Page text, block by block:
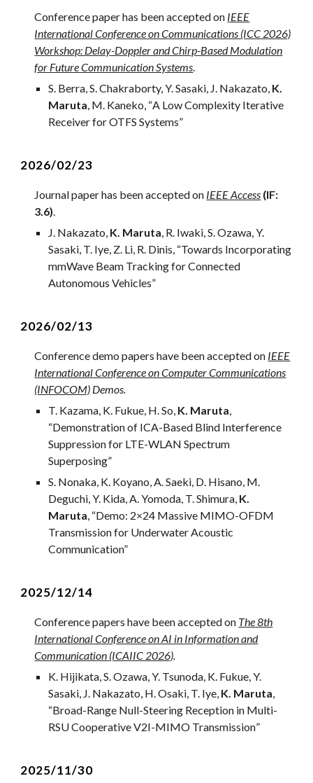
Conferencepaper has been accepted on IEEE
International Conference on Communications (ICC 2026)
Workshop: Delay-Doppler and Chirp-Based Modulation
for Future Communication Systems.
S. Berra, S. Chakraborty, Y. Sasaki, J. Nakazato, K.
Maruta, M. Kaneko, “A Low Complexity Iterative
Receiver for OTFS Systems”
2026/02/23
Journalpaper has been accepted on IEEE Access (IF:
3.6).
J. Nakazato, K. Maruta, R. Iwaki,S.Ozawa, Y.
Sasaki, T. Iye, Z. Li, R. Dinis, “Towards Incorporating
mmWave Beam Tracking for Connected
Autonomous Vehicles”
2026/02/13
Conference demo papers have been accepted on IEEE
International Conference on Computer Communications
(INFOCOM) Demos.
T. Kazama, K. Fukue, H. So, K. Maruta,
“Demonstration of ICA-Based Blind Interference
Suppression for LTE-WLAN Spectrum
Superposing”
S. Nonaka, K. Koyano, A. Saeki, D. Hisano, M.
Deguchi, Y. Kida, A. Yomoda, T. Shimura, K.
Maruta, “Demo: 2×24 Massive MIMO-OFDM
Transmission for Underwater Acoustic
Communication”
2025/12/14
Conference papers have been accepted on The 8th
International Conference on AI in Information and
Communication (ICAIIC 2026).
K. Hijikata, S. Ozawa, Y. Tsunoda, K. Fukue, Y.
Sasaki, J. Nakazato, H. Osaki, T. Iye, K. Maruta,
“Broad-Range Null-Steering Reception in Multi-
RSU Cooperative V2I-MIMO Transmission”
2025/11/30